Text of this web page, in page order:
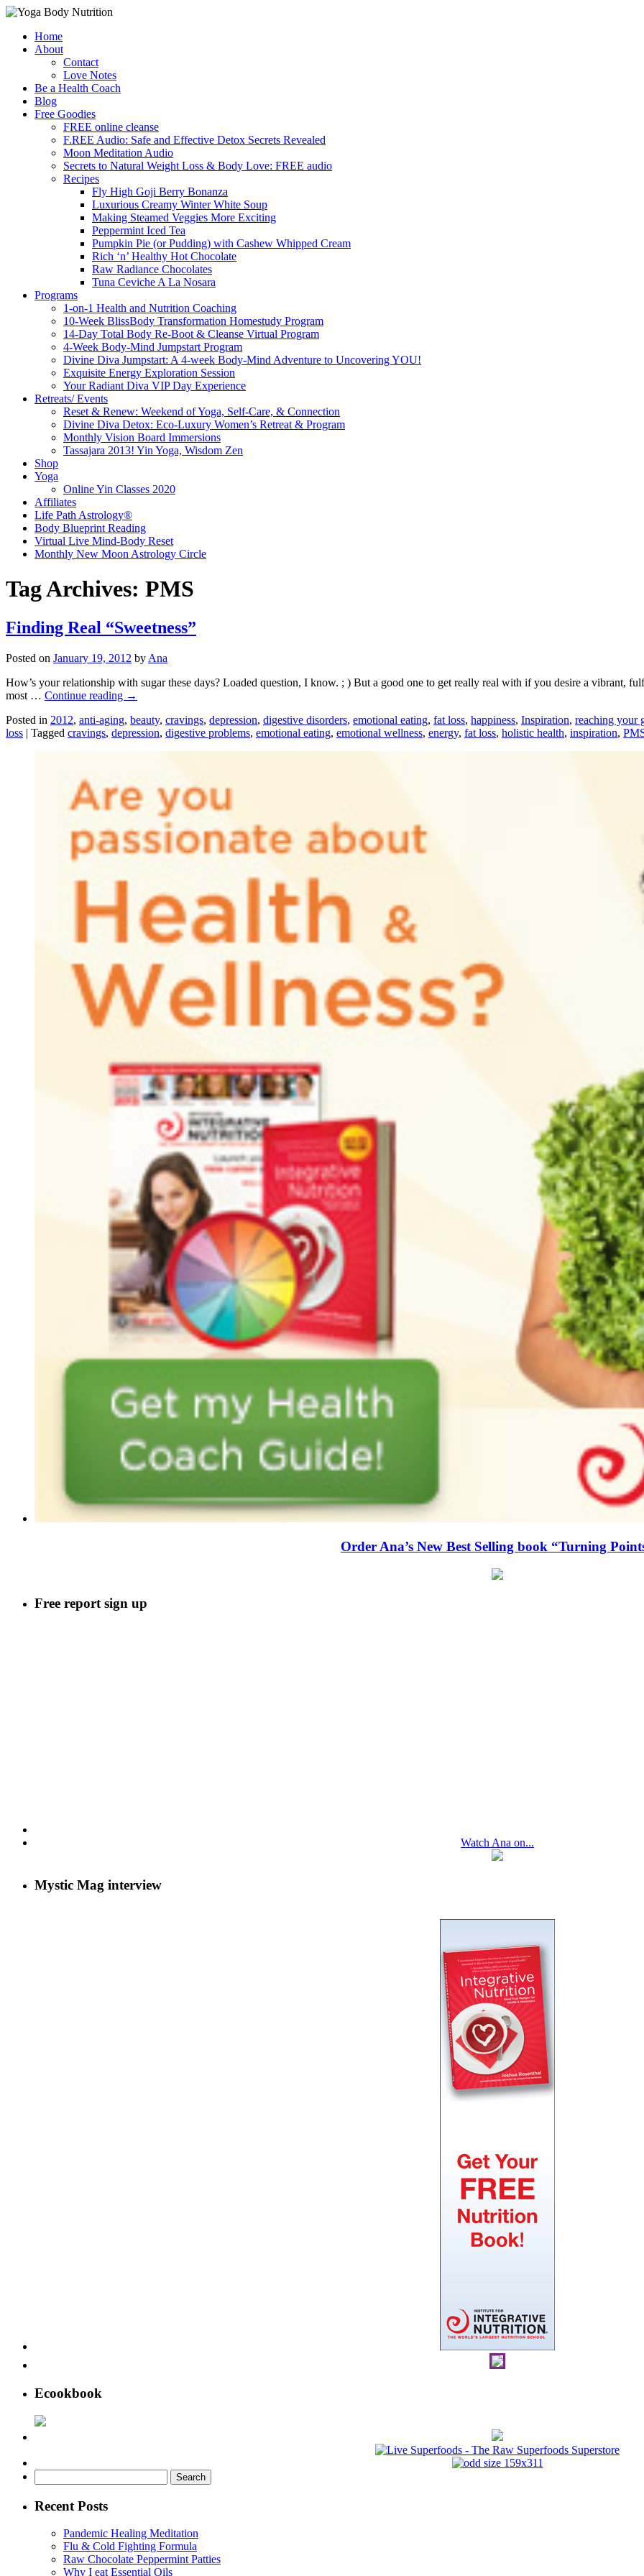
Skip
Home
About
Contact
Love Notes
Be a Health Coach
Blog
Free Goodies
FREE online cleanse
F.REE Audio: Safe and Effective Detox Secrets Revealed
Moon Meditation Audio
Secrets to Natural Weight Loss & Body Love: FREE audio
Recipes
Fly High Goji Berry Bonanza
Luxurious Creamy Winter White Soup
Making Steamed Veggies More Exciting
Peppermint Iced Tea
Pumpkin Pie (or Pudding) with Cashew Whipped Cream
Rich ‘n’ Healthy Hot Chocolate
Raw Radiance Chocolates
Tuna Ceviche A La Nosara
Programs
1-on-1 Health and Nutrition Coaching
10-Week BlissBody Transformation Homestudy Program
14-Day Total Body Re-Boot & Cleanse Virtual Program
4-Week Body-Mind Jumpstart Program
Divine Diva Jumpstart: A 4-week Body-Mind Adventure to Uncovering YOU!
Exquisite Energy Exploration Session
Your Radiant Diva VIP Day Experience
Retreats/ Events
Reset & Renew: Weekend of Yoga, Self-Care, & Connection
Divine Diva Detox: Eco-Luxury Women’s Retreat & Program
Monthly Vision Board Immersions
Tassajara 2013! Yin Yoga, Wisdom Zen
Shop
Yoga
Online Yin Classes 2020
Affiliates
Life Path Astrology®
Body Blueprint Reading
Virtual Live Mind-Body Reset
Monthly New Moon Astrology Circle
Tag Archives: PMS
Finding Real “Sweetness”
Posted on January 19, 2012 by Ana
How’s your relationship with sugar these days? Loaded question, I know. ; ) But a good one to get really real with if you desire a vibrant,
most … Continue reading →
Posted in 2012, anti-aging, beauty, cravings, depression, digestive disorders, emotional eating, fat loss, happiness, Inspiration, reaching your
loss | Tagged cravings, depression, digestive problems, emotional eating, emotional wellness, energy, fat loss, holistic health, inspiration,
Order Ana’s New Best Selling book “Turning
Free report sign up
Watch Ana on...
Mystic Mag interview
Ecookbook
for:
Recent Posts
Pandemic Healing Meditation
Flu & Cold Fighting Formula
Raw Chocolate Peppermint Patties
Why I eat Essential Oils